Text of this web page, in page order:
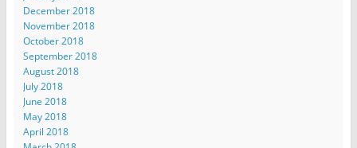
December 2018
November 2018
October 2018
September 2018
August 2018
July 2018
June 2018
May 2018
April 2018